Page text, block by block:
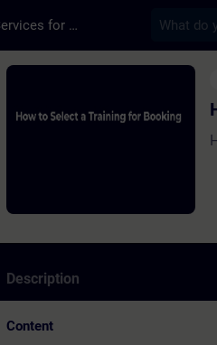
Training Services for Digital Industries
Course - How to
Description
Content